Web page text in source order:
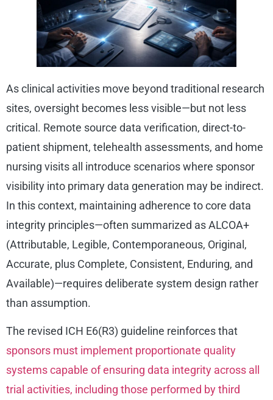
As clinical activities move beyond traditional research
sites, oversight becomes less visible—but not less
critical. Remote source data verification, direct-to-
patient shipment, telehealth assessments, and home
nursing visits all introduce scenarios where sponsor
visibility into primary data generation may be indirect.
In this context, maintaining adherence to core data
integrity principles—often summarized as ALCOA+
(Attributable, Legible, Contemporaneous, Original,
Accurate, plus Complete, Consistent, Enduring, and
Available)—requires deliberate system design rather
than assumption.
The revised ICH E6(R3) guideline reinforces that
sponsors must implement proportionate quality
systems capable of ensuring data integrity across all
trial activities, including those performed by third